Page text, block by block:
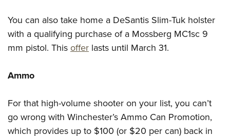
You can also take home a DeSantis Slim-Tuk holster
with a qualifying purchase of a Mossberg MC1sc 9
mm pistol. Thisoffer lasts until March 31.
Ammo
For that high-volume shooter on your list, you can’t
go wrong with Winchester’s Ammo Can Promotion,
which provides up to $100 (or $20 per can) back in